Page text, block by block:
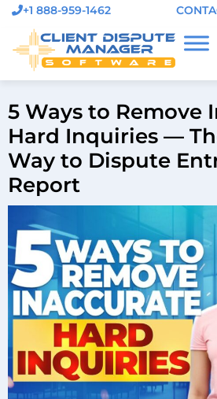
+1 888-959-1462
5 Ways to Remove
Hard Inquiries —
Way to Dispute
Report